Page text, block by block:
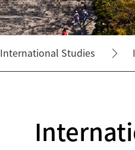
International Studies